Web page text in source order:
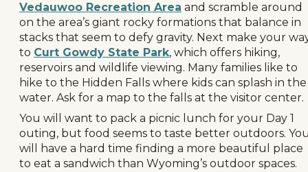
Vedauwoo Recreation Area and scramble around
on the area’s giant rocky formations that balance in
stacks that seem to defy gravity. Next make your
to Curt Gowdy State Park, which offers hiking,
reservoirs and wildlife viewing. Many families like to
hike to the Hidden Falls where kids can splash in the
water. Ask for a map to the falls at the visitor center.
You will want to pack a picnic lunch for your Day 1
outing, but food seems to taste better outdoors.
will have a hard time finding a more beautiful place
to eat a sandwich than Wyoming’s outdoor spaces.